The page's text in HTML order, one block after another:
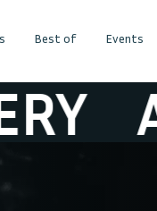
Best of Events